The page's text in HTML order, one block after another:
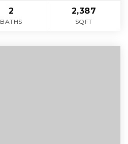
2
BATHS
2,387
SQFT